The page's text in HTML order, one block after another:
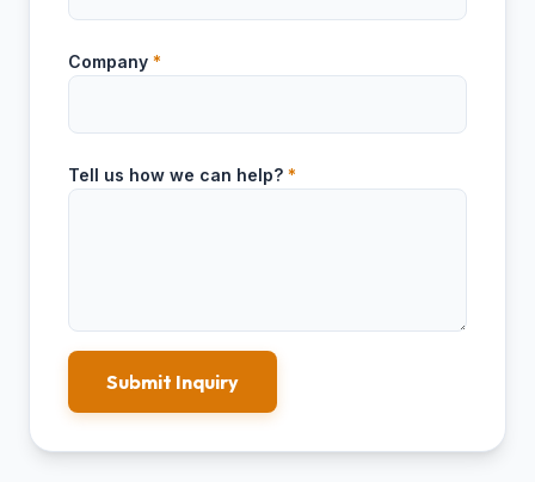
Company *
Tell us how we can help? *
Submit Inquiry